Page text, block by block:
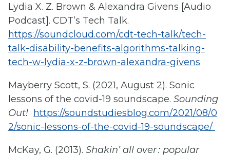
Lydia X. Z. Brown & Alexandra Givens [Audio
Podcast]. CDT’s Tech Talk.
https://soundcloud.com/cdt-tech-talk/tech-
talk-disability-benefits-algorithms-talking-
tech-w-lydia-x-z-brown-alexandra-givens
Mayberry Scott, S. (2021, August 2). Sonic
lessons of the covid-19 soundscape. Sounding
Out! https://soundstudiesblog.com/2021/08/0
2/sonic-lessons-of-the-covid-19-soundscape/
McKay, G. (2013). Shakin’ all over : popular